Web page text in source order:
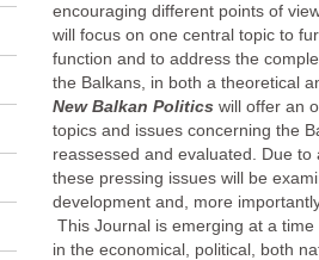
encouraging different points of
will focus on one central topic to
function and to address the
the Balkans, in both a theoretical
New Balkan Politics will offer an
topics and issues concerning the
reassessed and evaluated. Due
these pressing issues will be
development and, more
This Journal is emerging at a
in the economical, political, both